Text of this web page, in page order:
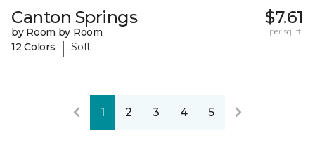
Canton Springs
by Room by Room
12 Colors
| Soft
$7.61
per sq. ft.
1 2 3 4 5